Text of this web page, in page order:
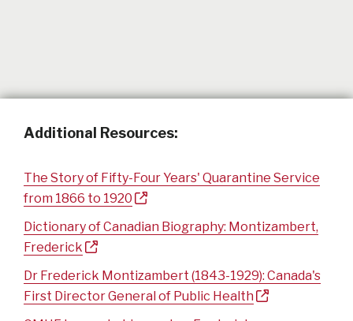
Additional Resources:
The Story of Fifty-Four Years' Quarantine Service
from 1866 to 1920
Dictionary of Canadian Biography: Montizambert,
Frederick
Dr Frederick Montizambert (1843-1929): Canada's
First Director General of Public Health